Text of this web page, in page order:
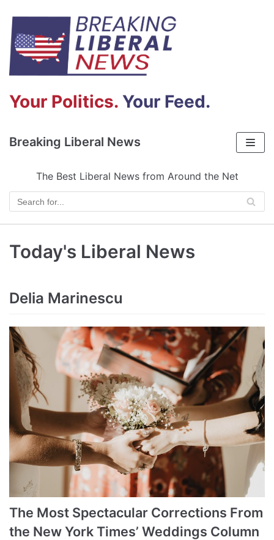
Your Politics. Your Feed.
Skip
to
content
Breaking Liberal News
The Best Liberal News from Around the Net
Today's Liberal News
Delia Marinescu
The Most Spectacular Corrections From
the New York Times’ Weddings Column